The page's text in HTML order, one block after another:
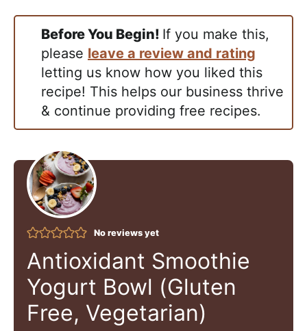
Before You Begin! If you make this,
please leave a review and rating
letting us know how you liked this
recipe! This helps our business thrive
& continue providing free recipes.
No reviews yet
Antioxidant Smoothie
Yogurt Bowl (Gluten
Free, Vegetarian)